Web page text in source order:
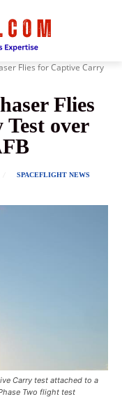
Flies for Captive Carry
Flies
over
SPACEFLIGHT NEWS
Carry test attached to a
Two flight test